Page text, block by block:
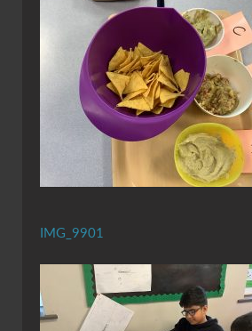
IMG_9901